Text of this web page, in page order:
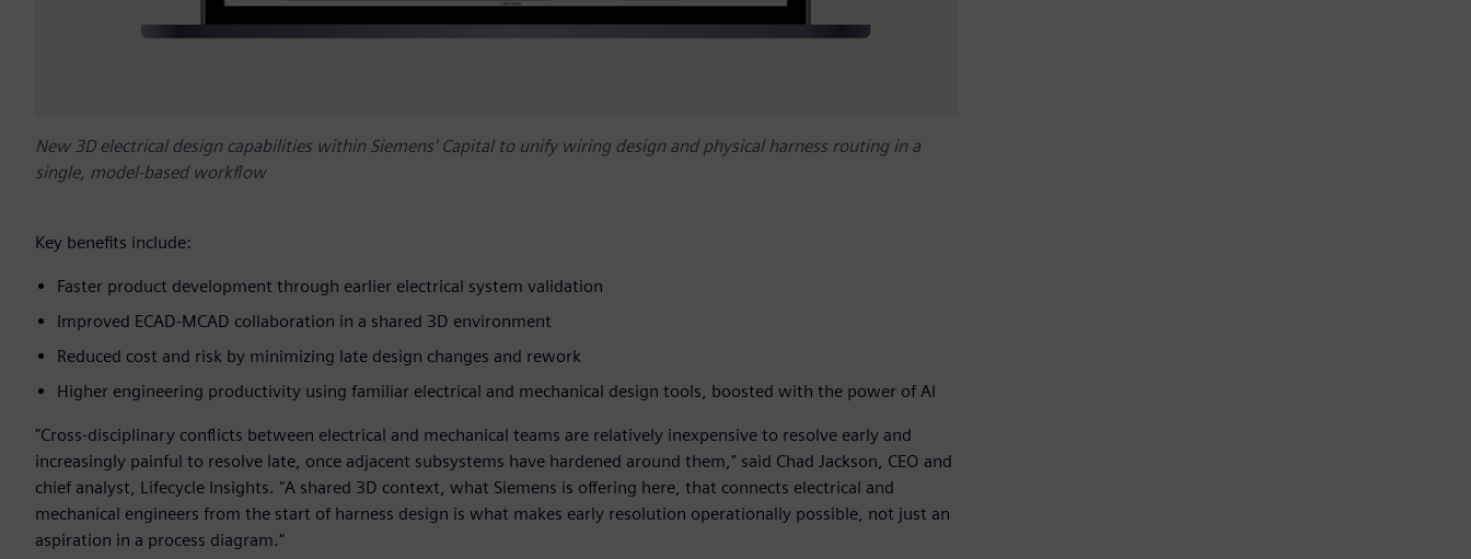
New 3D electrical design capabilities within Siemens' Capital to unify wiring design and physical harness routing in a
single, model-based workflow
Key benefits include:
Faster product development through earlier electrical system validation
Improved ECAD‑MCAD collaboration in a shared 3D environment
Reduced cost and risk by minimizing late design changes and rework
Higher engineering productivity using familiar electrical and mechanical design tools, boosted with the power of AI
"Cross-disciplinary conflicts between electrical and mechanical teams are relatively inexpensive to resolve early and
increasingly painful to resolve late, once adjacent subsystems have hardened around them," said Chad Jackson, CEO and
chief analyst, Lifecycle Insights. "A shared 3D context, what Siemens is offering here, that connects electrical and
mechanical engineers from the start of harness design is what makes early resolution operationally possible, not just an
aspiration in a process diagram."